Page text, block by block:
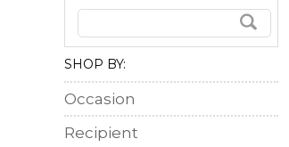
SHOP BY:
Occasion
Recipient